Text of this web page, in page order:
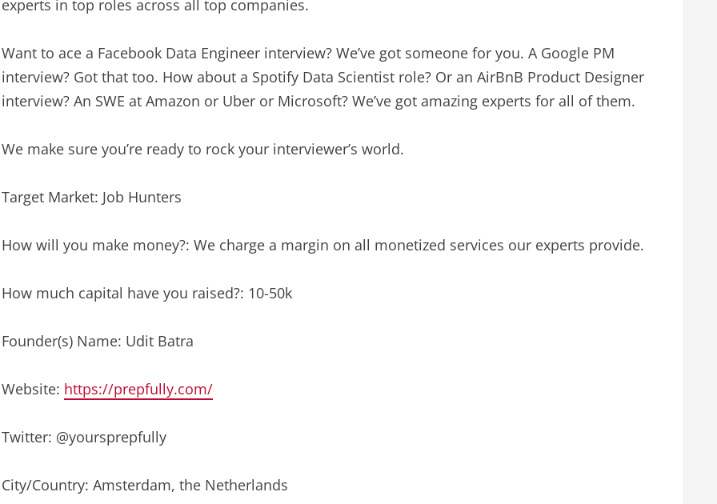
experts in top roles across all top companies.
Want to ace a Facebook Data Engineer interview? We’ve got someone for you. A Google PM
interview? Got that too. How about a Spotify Data Scientist role? Or an AirBnB Product Designer
interview? An SWE at Amazon or Uber or Microsoft? We’ve got amazing experts for all of them.
We make sure you’re ready to rock your interviewer’s world.
Target Market: Job Hunters
How will you make money?: We charge a margin on all monetized services our experts provide.
How much capital have you raised?: 10-50k
Founder(s) Name: Udit Batra
Website: https://prepfully.com/
Twitter: @yoursprepfully
City/Country: Amsterdam, the Netherlands